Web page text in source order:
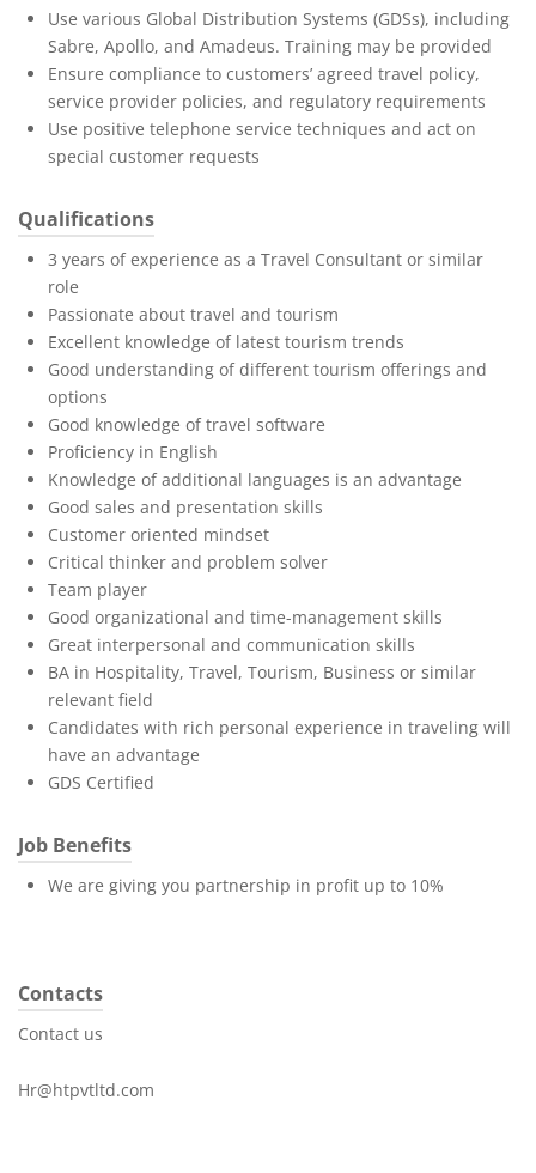
Use various Global Distribution Systems (GDSs), including
Sabre, Apollo, and Amadeus. Training may be provided
Ensure compliance to customers’ agreed travel policy,
service provider policies, and regulatory requirements
Use positive telephone service techniques and act on
special customer requests
Qualifications
3 years of experience as a Travel Consultant or similar
role
Passionate about travel and tourism
Excellent knowledge of latest tourism trends
Good understanding of different tourism offerings and
options
Good knowledge of travel software
Proficiency in English
Knowledge of additional languages is an advantage
Good sales and presentation skills
Customer oriented mindset
Critical thinker and problem solver
Team player
Good organizational and time-management skills
Great interpersonal and communication skills
BA in Hospitality, Travel, Tourism, Business or similar
relevant field
Candidates with rich personal experience in traveling will
have an advantage
GDS Certified
Job Benefits
We are giving you partnership in profit up to 10%
Contacts
Contact us
Hr@htpvtltd.com